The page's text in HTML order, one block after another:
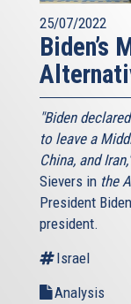
25/07/2022
Biden’s
"Biden
to leave a
China, and
Sievers in the
President
president.
Israel
Analysis